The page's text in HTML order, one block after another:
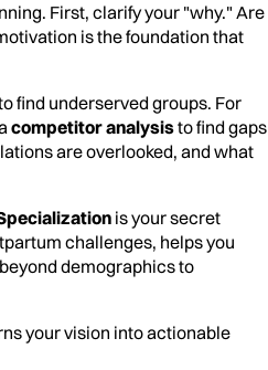
First, clarify your "why." Are
is the foundation that
find underserved groups. For
competitor analysisto find gaps
are overlooked, and what
is your secret
challenges, helps you
demographics to
your vision into actionable